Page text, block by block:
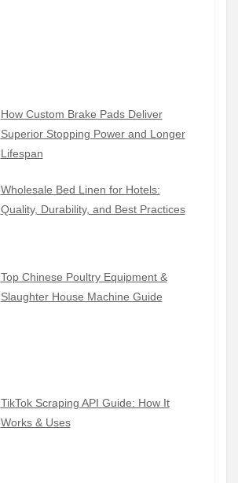
How Custom Brake Pads Deliver
Superior Stopping Power and Longer
Lifespan
Wholesale Bed Linen for Hotels:
Quality, Durability, and Best Practices
Top Chinese Poultry Equipment &
Slaughter House Machine Guide
TikTok Scraping API Guide: How It
Works & Uses